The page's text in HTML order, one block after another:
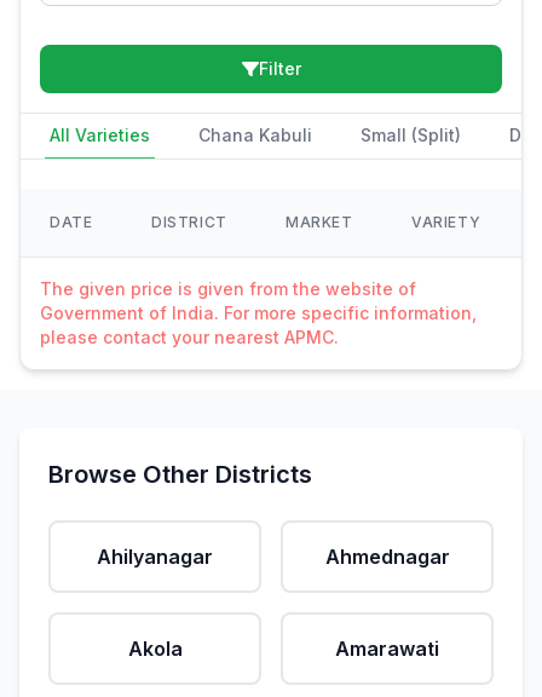
Filter
All Varieties Chana Kabuli Small (Split)
DATE DISTRICT MARKET VARIETY
The given price is given from the website of
Government of India. For more specific information,
please contact your nearest APMC.
Browse Other Districts
Ahilyanagar Ahmednagar
Akola Amarawati